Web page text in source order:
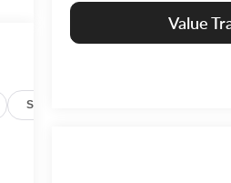
Value
Specs